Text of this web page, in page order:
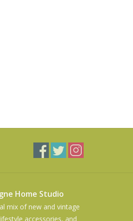
Home Studio
mix of new and vintage
accessories, and